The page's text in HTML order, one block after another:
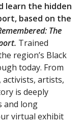
learn the hidden
based on the
The
Trained
region’s Black
today. From
artists,
is deeply
and long
virtual exhibit